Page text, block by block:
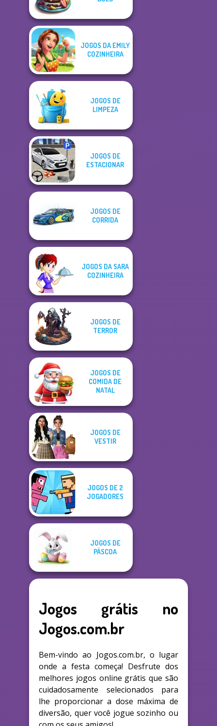
JOGOS DA EMILY
COZINHEIRA
JOGOS DE
LIMPEZA
JOGOS DE
ESTACIONAR
JOGOS DE
CORRIDA
JOGOS DA SARA
COZINHEIRA
JOGOS DE
TERROR
JOGOS DE
COMIDA DE
NATAL
JOGOS DE
VESTIR
JOGOS DE 2
JOGADORES
JOGOS DE
PÁSCOA
Jogos grátis no
Jogos.com.br
Bem-vindo ao Jogos.com.br, o lugar
onde a festa começa! Desfrute dos
melhores jogos online grátis que são
cuidadosamente selecionados para
lhe proporcionar a dose máxima de
diversão, quer você jogue sozinho ou